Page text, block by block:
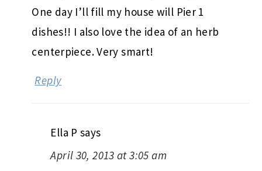
One day I’ll fill my house will Pier 1
dishes!! I also love the idea of an herb
centerpiece. Very smart!
Reply
Ella P says
April 30, 2013 at 3:05 am